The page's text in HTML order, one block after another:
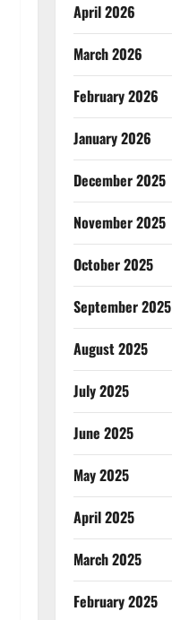
April 2026
March 2026
February 2026
January 2026
December 2025
November 2025
October 2025
September 2025
August 2025
July 2025
June 2025
May 2025
April 2025
March 2025
February 2025